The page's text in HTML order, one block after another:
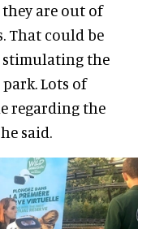
they are out of
That could be
stimulating the
Lots of
regarding the
said.